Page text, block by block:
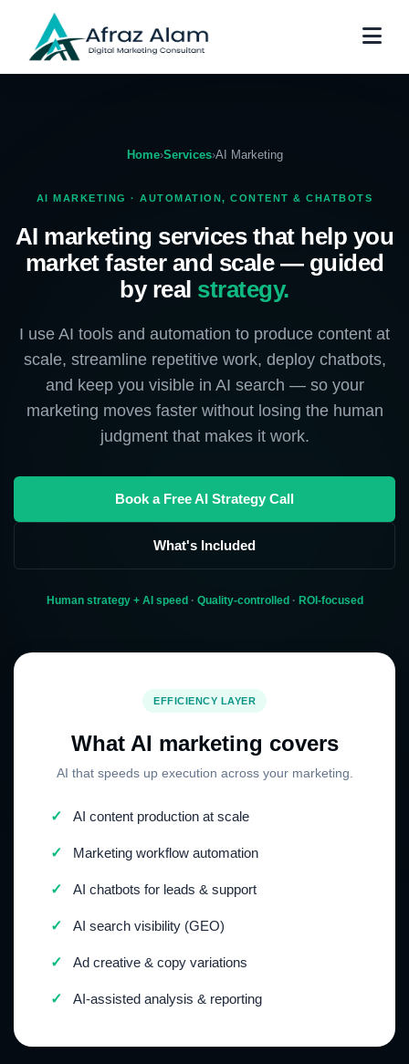
Home›Services›AI Marketing
AI MARKETING · AUTOMATION, CONTENT & CHATBOTS
AI marketing services that help you
market faster and scale — guided
by real strategy.
I use AI tools and automation to produce content at
scale, streamline repetitive work, deploy chatbots,
and keep you visible in AI search — so your
marketing moves faster without losing the human
judgment that makes it work.
Book a Free AI Strategy Call
What's Included
Human strategy + AI speed · Quality-controlled · ROI-focused
EFFICIENCY LAYER
What AI marketing covers
AI that speeds up execution across your marketing.
✓ AI content production at scale
✓ Marketing workflow automation
✓ AI chatbots for leads & support
✓ AI search visibility (GEO)
✓ Ad creative & copy variations
✓ AI-assisted analysis & reporting